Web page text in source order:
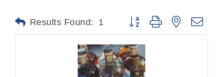
Results Found: 1 Button group with nested